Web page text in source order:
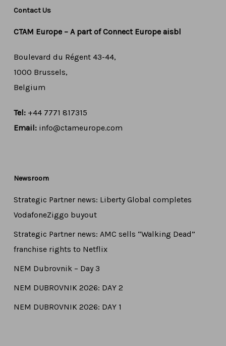
Contact Us
CTAM Europe – A part of Connect Europe aisbl
Boulevard du Régent 43-44,
1000 Brussels,
Belgium
Tel:+44 7771 817315
Email: info@ctameurope.com
Newsroom
Strategic Partner news: Liberty Global completes
VodafoneZiggo buyout
Strategic Partner news: AMC sells “Walking Dead”
franchise rights to Netflix
NEM Dubrovnik – Day 3
NEM DUBROVNIK 2026: DAY 2
NEM DUBROVNIK 2026: DAY 1